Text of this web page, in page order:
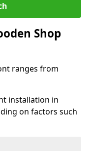
Shop
ranges from
installation in
on factors such